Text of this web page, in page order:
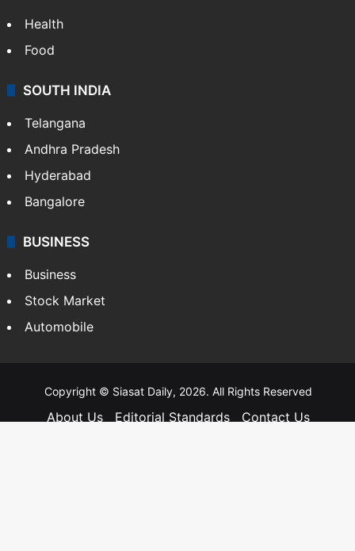
Health
Food
SOUTH INDIA
Telangana
Andhra Pradesh
Hyderabad
Bangalore
BUSINESS
Business
Stock Market
Automobile
Copyright © Siasat Daily, 2026. All Rights Reserved
About Us Editorial Standards
Contact Us